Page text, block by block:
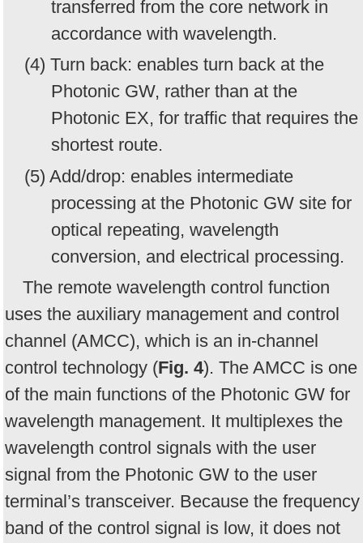
transferred from the core network in
accordance with wavelength.
(4) Turn back: enables turn back at the
Photonic GW, rather than at the
Photonic EX, for traffic that requires the
shortest route.
(5) Add/drop: enables intermediate
processing at the Photonic GW site for
optical repeating, wavelength
conversion, and electrical processing.
The remote wavelength control function
uses the auxiliary management and control
channel (AMCC), which is an in-channel
control technology (Fig. 4). The AMCC is one
of the main functions of the Photonic GW for
wavelength management. It multiplexes the
wavelength control signals with the user
signal from the Photonic GW to the user
terminal’s transceiver. Because the frequency
band of the control signal is low, it does not